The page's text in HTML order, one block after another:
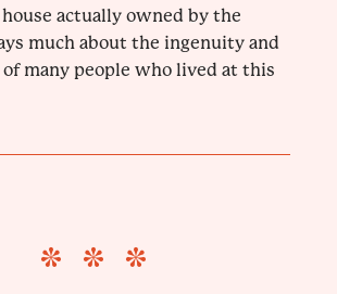
actually owned by the
much about the ingenuity and
many people who lived at this